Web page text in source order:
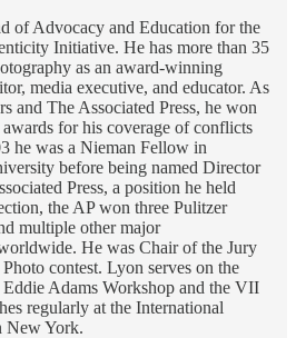
of Advocacy and Education for the
Initiative. He has more than 35
as an award-winning
media executive, and educator. As
and The Associated Press, he won
for his coverage of conflicts
he was a Nieman Fellow in
before being named Director
Press, a position he held
the AP won three Pulitzer
multiple other major
He was Chair of the Jury
contest. Lyon serves on the
Adams Workshop and the VII
regularly at the International
New York.